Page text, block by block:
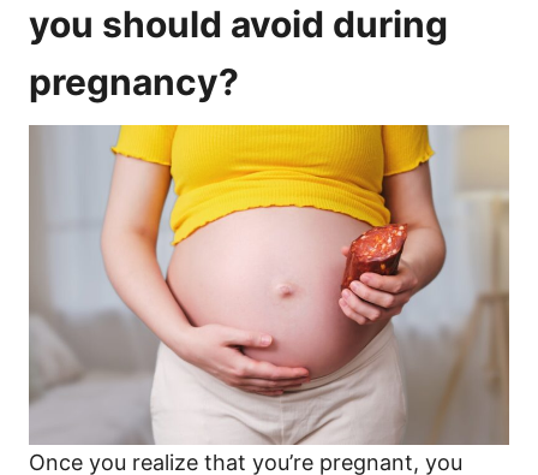
you should avoid during
pregnancy?
Once you realize that you’re pregnant, you